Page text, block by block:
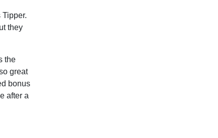
they
the
great
bonus
after a